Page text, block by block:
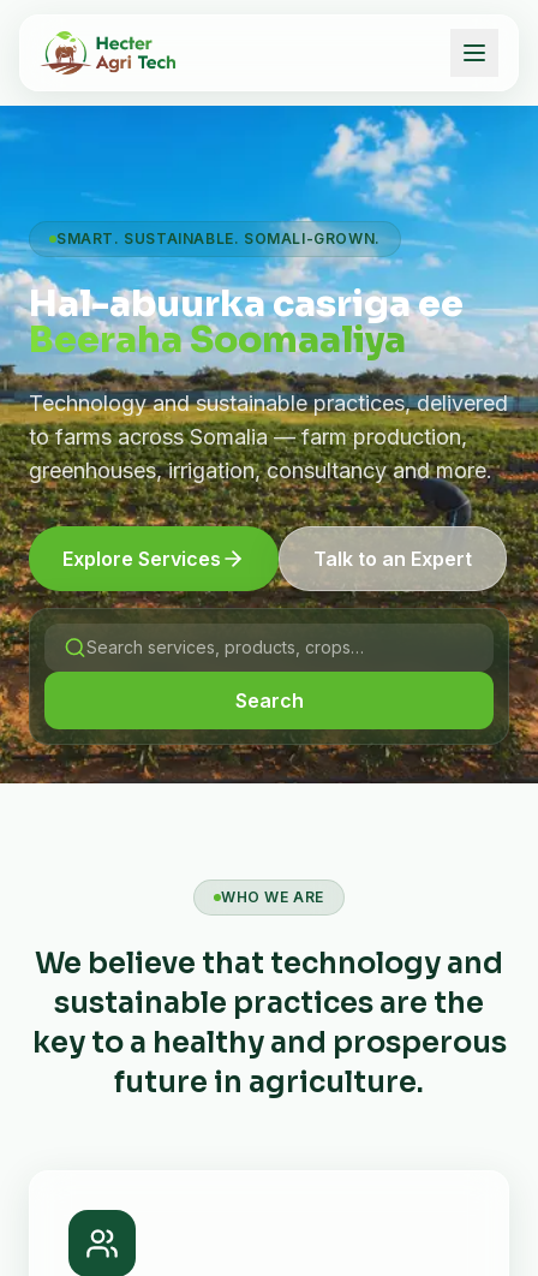
SMART. SUSTAINABLE. SOMALI-GROWN.
Hal-abuurka casriga ee
Beeraha Soomaaliya
Technology and sustainable practices, delivered
to farms across Somalia — farm production,
greenhouses, irrigation, consultancy and more.
Explore Services Talk to an Expert
Search
WHO WE ARE
We believe that technology and
sustainable practices are the
key to a healthy and prosperous
future in agriculture.